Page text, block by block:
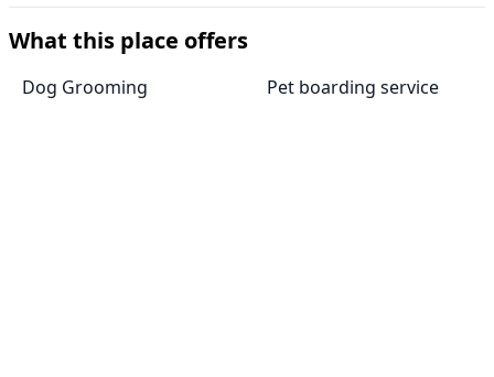
What this place offers
Dog Grooming Pet boarding service